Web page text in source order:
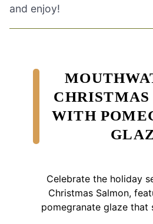
and enjoy!
WITH
Celebrate the holiday
Christmas Salmon,
pomegranate glaze that